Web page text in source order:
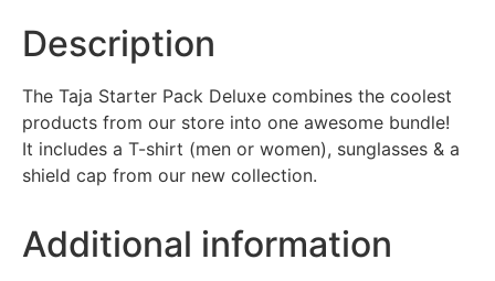
Description
The Taja Starter Pack Deluxe combines the coolest
products from our store into one awesome bundle!
It includes a T-shirt (men or women), sunglasses & a
shield cap from our new collection.
Additional information